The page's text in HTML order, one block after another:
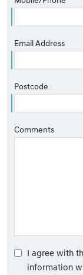
Email Address
Postcode
Comments
I agree with
information